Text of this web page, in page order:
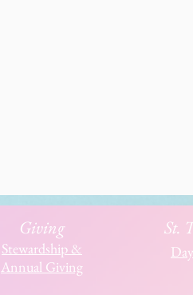
Giving
Stewardship &
Annual Giving
St.